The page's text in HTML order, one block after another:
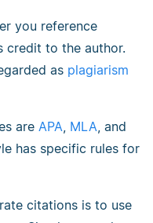
you reference
credit to the author.
as plagiarism
are APA MLA , and
has specific rules for
citations is to use